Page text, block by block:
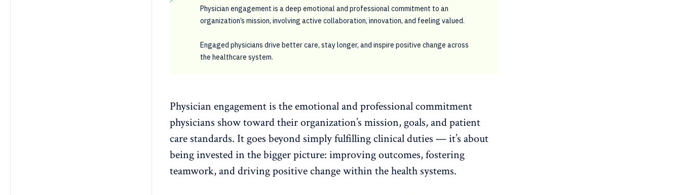
Physician engagement is a deep emotional and professional commitment to an
organization’s mission, involving active collaboration, innovation, and feeling valued.
Engaged physicians drive better care, stay longer, and inspire positive change across
the healthcare system.
Physician engagement is the emotional and professional commitment
physicians show toward their organization’s mission, goals, and patient
care standards. It goes beyond simply fulfilling clinical duties — it’s about
being invested in the bigger picture: improving outcomes, fostering
teamwork, and drivingpositive change within the health systems.